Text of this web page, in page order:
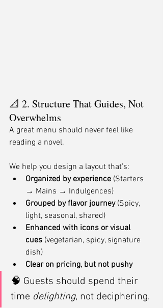
📐 2. Structure That Guides, Not
Overwhelms
A great menu should never feel like
reading a novel.
We help you design a layout that’s:
Organized by experience (Starters
→ Mains → Indulgences)
Grouped by flavor journey (Spicy,
light, seasonal, shared)
Enhanced with icons or visual
cues (vegetarian, spicy, signature
dish)
Clear on pricing, but not pushy
🧠 Guests should spend their
time delighting, not deciphering.